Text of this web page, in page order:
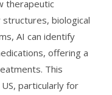
therapeutic
structures, biological
AI can identify
offering a
This
particularly for